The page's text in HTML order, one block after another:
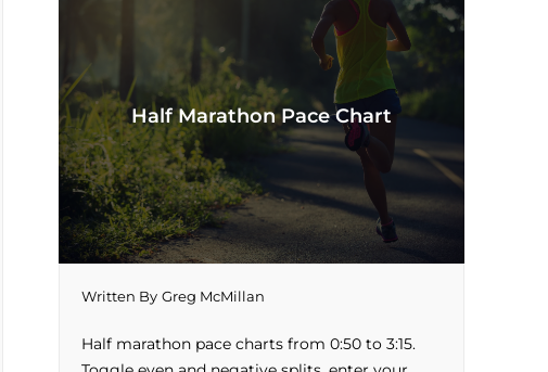
Half Marathon Pace Chart
Written By Greg McMillan
Half marathon pace charts from 0:50 to 3:15.